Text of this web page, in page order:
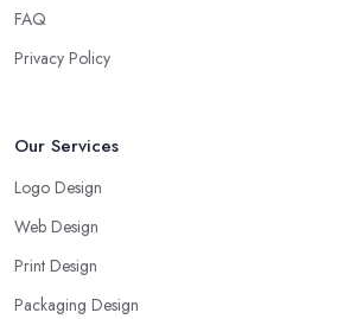
FAQ
Privacy Policy
Our Services
Logo Design
Web Design
Print Design
Packaging Design